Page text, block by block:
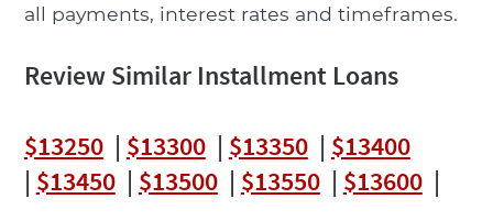
all payments, interest rates and timeframes.
Review Similar Installment Loans
$13250| $13300| $13350| $13400
| $13450| $13500| $13550| $13600|